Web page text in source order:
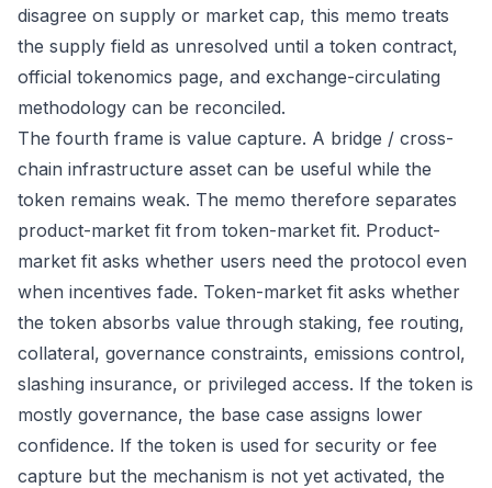
disagree on supply or market cap, this memo treats
the supply field as unresolved until a token contract,
official tokenomics page, and exchange-circulating
methodology can be reconciled.
The fourth frame is value capture. A bridge / cross-
chain infrastructure asset can be useful while the
token remains weak. The memo therefore separates
product-market fit from token-market fit. Product-
market fit asks whether users need the protocol even
when incentives fade. Token-market fit asks whether
the token absorbs value through staking, fee routing,
collateral, governance constraints, emissions control,
slashing insurance, or privileged access. If the token is
mostly governance, the base case assigns lower
confidence. If the token is used for security or fee
capture but the mechanism is not yet activated, the